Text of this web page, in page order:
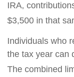
IRA,
$3,500 in that
Individuals who
the tax year can
The combined